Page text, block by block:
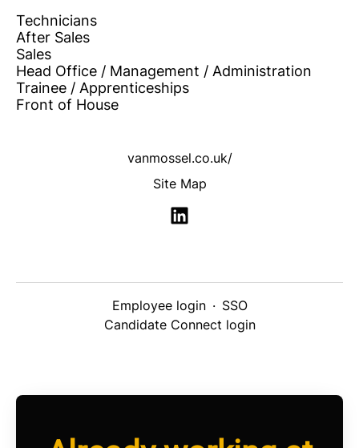
Technicians
After Sales
Sales
Head Office / Management / Administration
Trainee / Apprenticeships
Front of House
vanmossel.co.uk/
Site Map
Employee login · SSO
Candidate Connect login